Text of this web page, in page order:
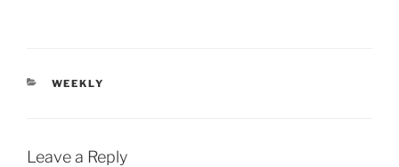
CATEGORIES
WEEKLY
Leave a Reply